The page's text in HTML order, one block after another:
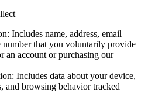
Includes name, address, email
number that you voluntarily provide
an account or purchasing our
Includes data about your device,
and browsing behavior tracked